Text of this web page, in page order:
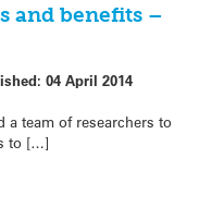
and benefits –
04 April 2014
a team of researchers to
to […]